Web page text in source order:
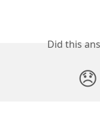
Did this
😞